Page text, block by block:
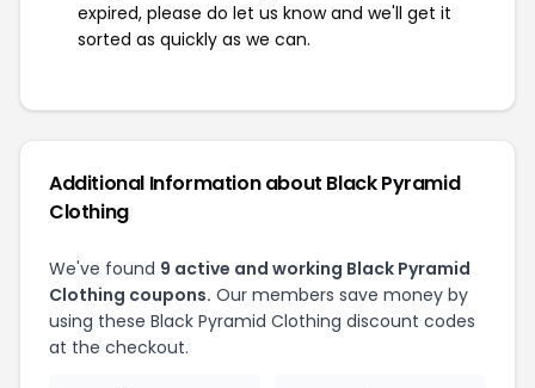
expired, please do let us know and we'll get it
sorted as quickly as we can.
Additional Information about Black Pyramid
Clothing
We've found 9 active and working Black Pyramid
Clothing coupons. Our members save money by
using these Black Pyramid Clothing discount codes
at the checkout.